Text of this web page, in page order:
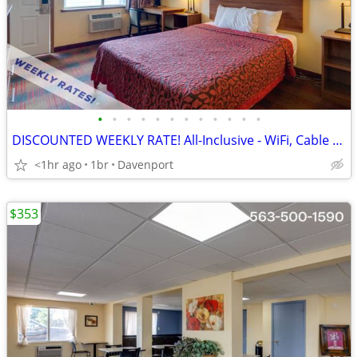
• • • • • • • • • • • •
DISCOUNTED WEEKLY RATE! All-Inclusive - WiFi, Cable TV, Morning Coffee
<1hr ago 1br Davenport
$353